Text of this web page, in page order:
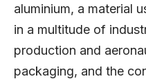
aluminium, a material
in a multitude of
production and
packaging, and the